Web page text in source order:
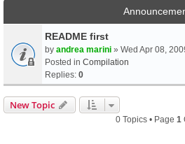
README first
by andrea marini » Wed Apr 08,
Posted in Compilation
Replies: 0
New Topic
0 Topics • Page 1